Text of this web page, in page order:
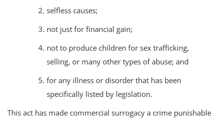
selfless causes;
not just for financial gain;
not to produce children for sex trafficking,
selling, or many other types of abuse; and
for any illness or disorder that has been
specifically listed by legislation.
This act has made commercial surrogacy a crime punishable